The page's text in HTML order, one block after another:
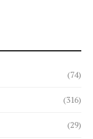
(74)
(316)
(29)